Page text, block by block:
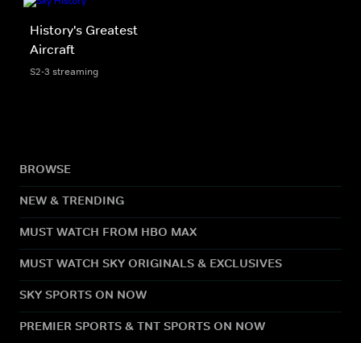
History's Greatest
Aircraft
S2-3 streaming
BROWSE
NEW & TRENDING
MUST WATCH FROM HBO MAX
MUST WATCH SKY ORIGINALS & EXCLUSIVES
SKY SPORTS ON NOW
PREMIER SPORTS & TNT SPORTS ON NOW